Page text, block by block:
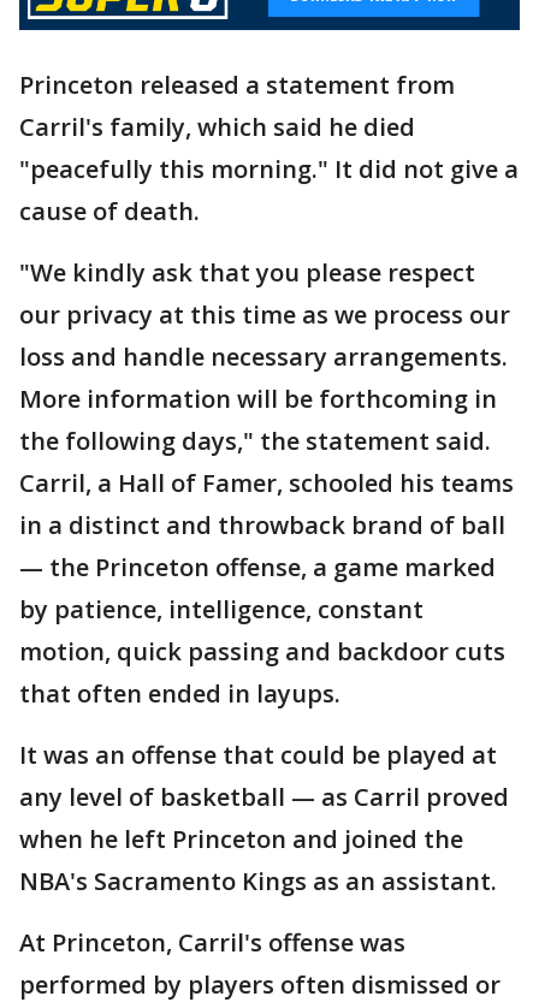
Princeton released a statement from
Carril's family, which said he died
"peacefully this morning." It did not give a
cause of death.
"We kindly ask that you please respect
our privacy at this time as we process our
loss and handle necessary arrangements.
More information will be forthcoming in
the following days," the statement said.
Carril, a Hall of Famer, schooled his teams
in a distinct and throwback brand of ball
— the Princeton offense, a game marked
by patience, intelligence, constant
motion, quick passing and backdoor cuts
that often ended in layups.
It was an offense that could be played at
any level of basketball — as Carril proved
when he left Princeton and joined the
NBA's Sacramento Kings as an assistant.
At Princeton, Carril's offense was
performed by players often dismissed or